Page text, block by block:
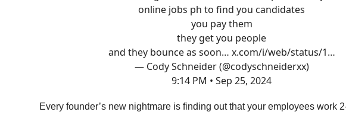
online jobs ph to find you candidates
you pay them
they get you people
and they bounce as soon… x.com/i/web/status/1…
— Cody Schneider (@codyschneiderxx)
9:14 PM • Sep 25, 2024
Every founder’s new nightmare is finding out that your employees work